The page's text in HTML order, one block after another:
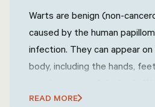
Warts are benign (non-
caused by the human
infection. They can appear
body, including the hands,
characterized by their rough,
READ MORE